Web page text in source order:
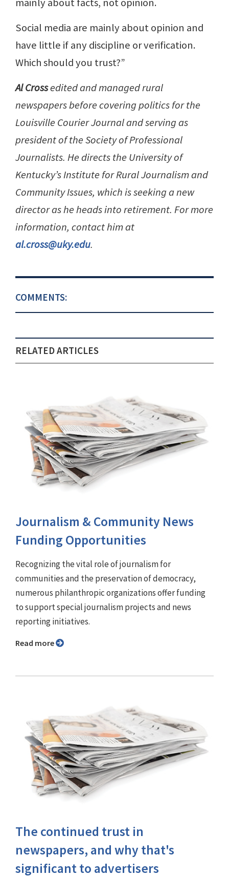
Social media are mainly about opinion and
have little if any discipline or verification.
Which should you trust?”
Al Crossedited and managed rural
newspapers before covering politics for the
Louisville Courier Journal and serving as
president of the Society of Professional
Journalists. He directs the University of
Kentucky’s Institute for Rural Journalism and
Community Issues, which is seeking a new
director as he heads into retirement. For more
information, contact him at
al.cross@uky.edu.
COMMENTS:
RELATED ARTICLES
Journalism & Community News
Funding Opportunities
Recognizing the vital role of journalism for
communities and the preservation of democracy,
numerous philanthropic organizations offer funding
to support special journalism projects and news
reporting initiatives.
Read more
The continued trust in
newspapers, and why that's
significant to advertisers